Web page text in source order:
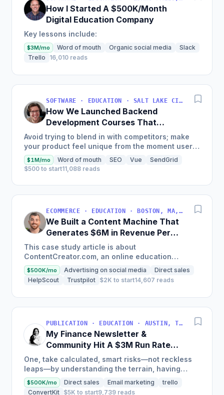
How I Started A $500K/Month
Digital Education Company
Key lessons include:
$3M/mo Word of mouth Organic social media
Slack
Trello
16,010 reads
SOFTWARE · EDUCATION · SALT LAKE CITY, UT, USA
How We Launched Backend
Development Courses That
Generate $110K/Month
Avoid trying to blend in with competitors; make
your product feel unique from the moment users
land on your site.
$1M/mo Word of mouth SEO Vue
SendGrid
$500 to start11,088 reads
ECOMMERCE · EDUCATION · BOSTON, MA, USA
We Built a Content Machine That
Generates $6M in Revenue Per
Year
This case study article is about
ContentCreator.com, an online education
platform that teaches professional content
creation, which started with just $60...
$500K/mo Advertising on social media
Direct sales
HelpScout
Trustpilot $2K to start14,607 reads
PUBLICATION · EDUCATION · AUSTIN, TX, USA
My Finance Newsletter &
Community Hit A $3M Run Rate
This Year
One, take calculated, smart risks—not reckless
leaps—by understanding the terrain, having
conviction, and contingency plans. Two, comfort
and passive...
$500K/mo Direct sales Email marketing
trello
ConvertKit $5K to start9,739 reads